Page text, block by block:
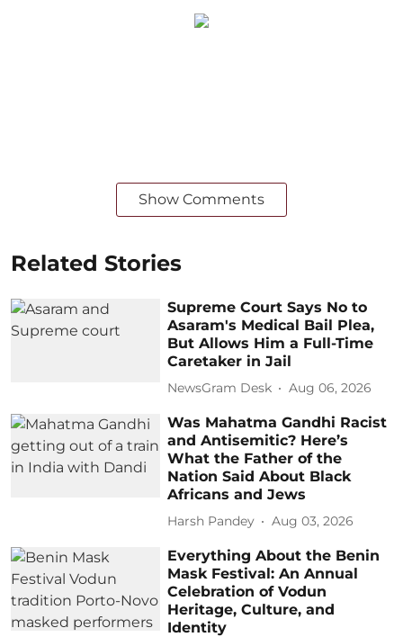
Show Comments
Related Stories
Supreme Court Says No to
Asaram's Medical Bail Plea,
But Allows Him a Full-Time
Caretaker in Jail
NewsGram Desk Aug 06, 2026
Was Mahatma Gandhi Racist
and Antisemitic? Here’s
What the Father of the
Nation Said About Black
Africans and Jews
Harsh Pandey Aug 03, 2026
Everything About the Benin
Mask Festival: An Annual
Celebration of Vodun
Heritage, Culture, and
Identity